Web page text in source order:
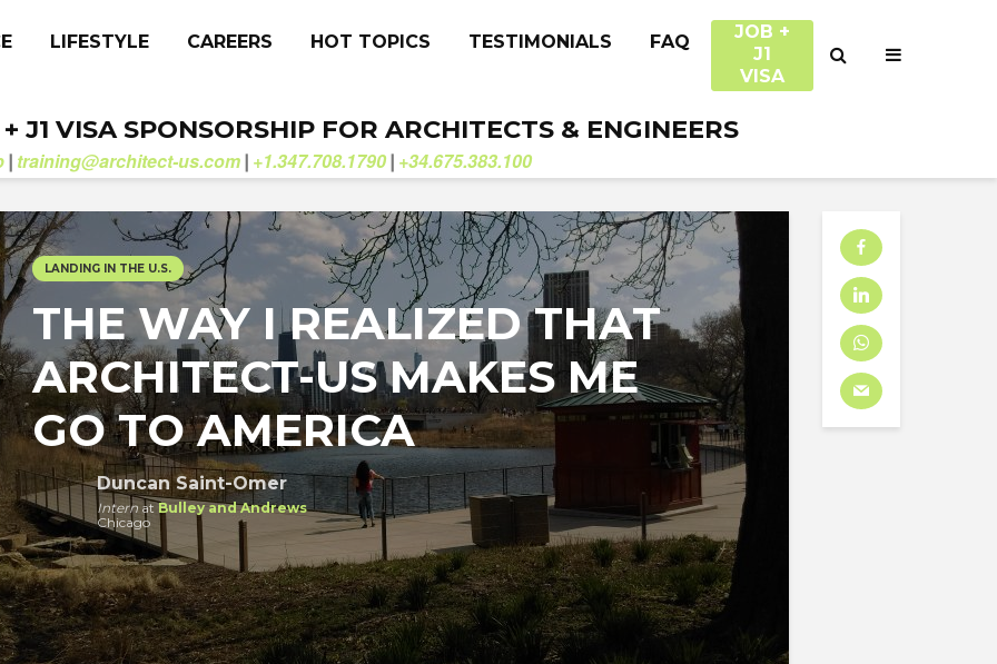
LIFESTYLE CAREERS HOT TOPICS TESTIMONIALS FAQ
JOB +
J1
VISA
J1 VISA SPONSORSHIP FOR ARCHITECTS & ENGINEERS
| training@architect-us.com | +1.347.708.1790 | +34.675.383.100
LANDING IN THE U.S.
THE WAY I REALIZED THAT
ARCHITECT-US MAKES ME
GO TO AMERICA
Duncan Saint-Omer
Intern atBulley and Andrews
Chicago